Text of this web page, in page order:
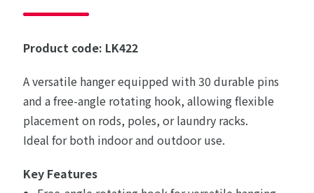
Product code: LK422
A versatile hanger equipped with 30 durable pins
and a free-angle rotating hook, allowing flexible
placement on rods, poles, or laundry racks.
Ideal for both indoor and outdoor use.
Key Features